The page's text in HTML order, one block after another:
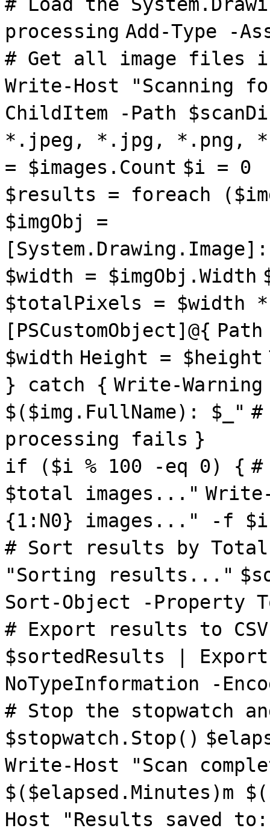
processing Add-Type -
# Get all image files
Write-Host
ChildItem -Path
*.jpeg, *.jpg, *.png,
= $images.Count $i = 0
$results = foreach
$imgObj =
$width = $imgObj.Width
$totalPixels = $width
[PSCustomObject]@{
$width Height = $height
} catch { Write-
$($img.FullName): $_"
processing fails }
if ($i % 100 -eq 0) { #
$total images..."
{1:N0} images..." -f
# Sort results by
"Sorting results..."
Sort-Object -Property
# Export results to
$sortedResults |
NoTypeInformation -
# Stop the stopwatch
$stopwatch.Stop()
Write-Host "Scan
$($elapsed.Minutes)m
Host "Results saved